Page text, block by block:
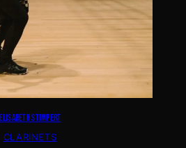
ELISABETH STIMPERT
CLARINETS